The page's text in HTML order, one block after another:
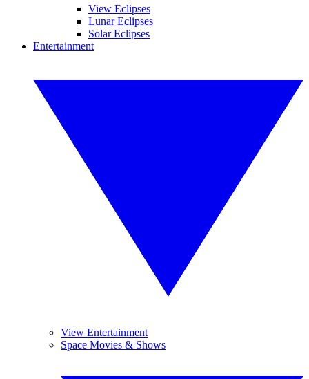
View Eclipses
Lunar Eclipses
Solar Eclipses
Entertainment
View Entertainment
Space Movies & Shows